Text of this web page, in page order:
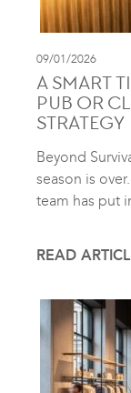
09/01/2026
A SMART
PUB OR
STRATEGY
Beyond
season is
team has put
READ